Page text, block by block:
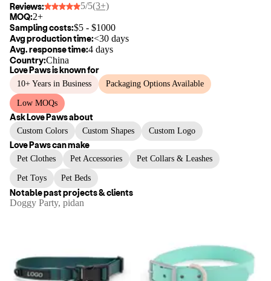
Reviews: 5/5(3+)
MOQ:2+
Sampling costs:$5 - $1000
Avg production time:<30 days
Avg. response time:4 days
Country:China
Love Pawsis known for
10+ Years in Business Packaging Options Available
Low MOQs
AskLove Pawsabout
Custom Colors Custom Shapes Custom Logo
Love Pawscan make
Pet Clothes Pet Accessories Pet Collars & Leashes
Pet Toys Pet Beds
Notable past projects & clients
Doggy Party, pidan